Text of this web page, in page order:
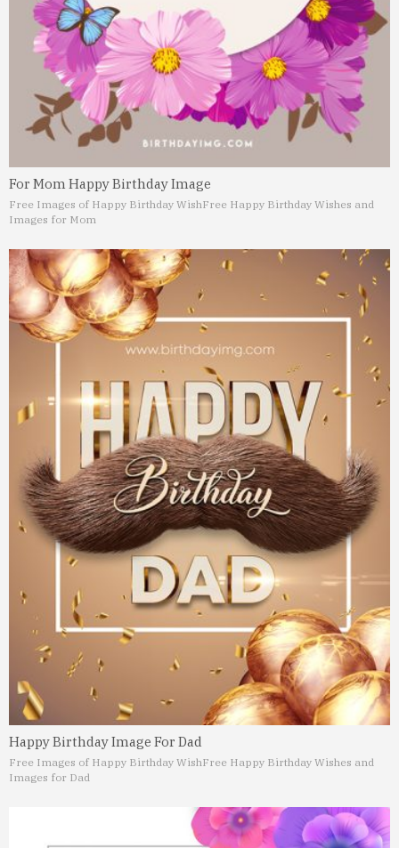
For Mom Happy Birthday Image
Free Images of Happy Birthday WishFree Happy Birthday Wishes and
Images for Mom
Happy Birthday Image For Dad
Free Images of Happy Birthday WishFree Happy Birthday Wishes and
Images for Dad